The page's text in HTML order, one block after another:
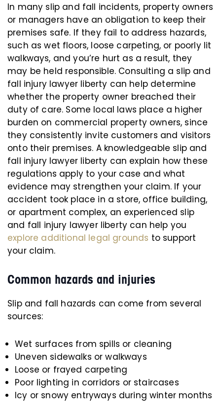
In many slip and fall incidents, property owners
or managers have an obligation to keep their
premises safe. If they fail to address hazards,
such as wet floors, loose carpeting, or poorly lit
walkways, and you’re hurt as a result, they
may be held responsible. Consulting a slip and
fall injury lawyer liberty can help determine
whether the property owner breached their
duty of care. Some local laws place a higher
burden on commercial property owners, since
they consistently invite customers and visitors
onto their premises. A knowledgeable slip and
fall injury lawyer liberty can explain how these
regulations apply to your case and what
evidence may strengthen your claim. If your
accident took place in a store, office building,
or apartment complex, an experienced slip
and fall injury lawyer liberty can help you
explore additional legal grounds to support
your claim.
Common hazards and injuries
Slip and fall hazards can come from several
sources:
Wet surfaces from spills or cleaning
Uneven sidewalks or walkways
Loose or frayed carpeting
Poor lighting in corridors or staircases
Icy or snowy entryways during winter months